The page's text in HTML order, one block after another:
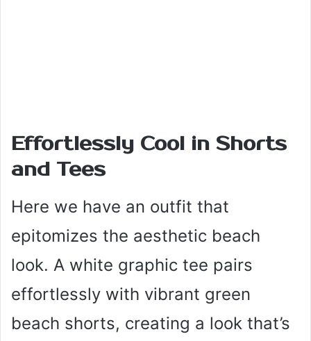
Effortlessly Cool in Shorts
and Tees
Here we have an outfit that
epitomizes the aesthetic beach
look. A white graphic tee pairs
effortlessly with vibrant green
beach shorts, creating a look that’s